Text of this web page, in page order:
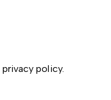
privacy policy.